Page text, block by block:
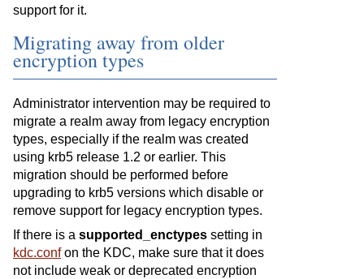
support for it.
Migrating away from older
encryption types
Administrator intervention may be required to
migrate a realm away from legacy encryption
types, especially if the realm was created
using krb5 release 1.2 or earlier. This
migration should be performed before
upgrading to krb5 versions which disable or
remove support for legacy encryption types.
If there is a supported_enctypes setting in
kdc.confon the KDC, make sure that it does
not include weak or deprecated encryption